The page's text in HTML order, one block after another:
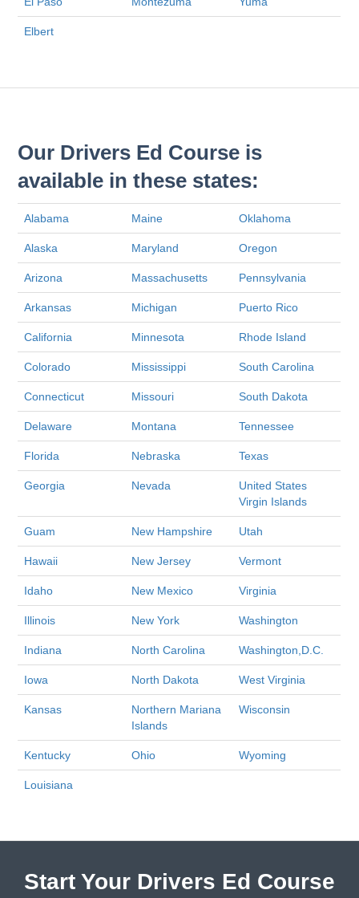
Elbert
Our Drivers Ed Course is
available in these states:
Alabama Maine Oklahoma
Alaska Maryland Oregon
Arizona Massachusetts Pennsylvania
Arkansas Michigan Puerto Rico
California Minnesota Rhode Island
Colorado Mississippi South Carolina
Connecticut Missouri South Dakota
Delaware Montana Tennessee
Florida Nebraska Texas
Georgia Nevada
United States
Virgin Islands
Guam New Hampshire Utah
Hawaii New Jersey Vermont
Idaho New Mexico Virginia
Illinois New York Washington
Indiana North Carolina Washington,D.C.
Iowa North Dakota West Virginia
Kansas
Northern Mariana
Islands
Wisconsin
Kentucky Ohio Wyoming
Louisiana
Start Your Drivers Ed Course